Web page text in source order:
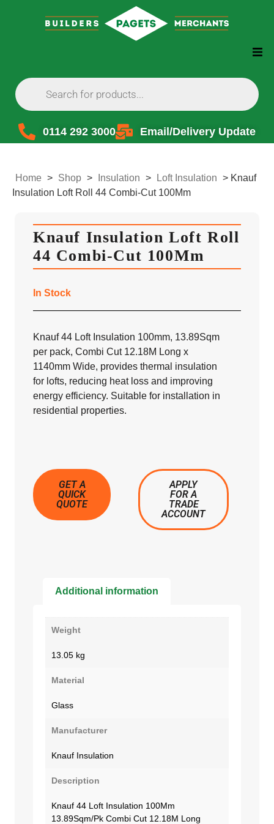
0114 292 3000 Email/Delivery Update
Home > Shop > Insulation > Loft Insulation > Knauf
Insulation Loft Roll 44 Combi-Cut 100Mm
Knauf Insulation Loft Roll
44 Combi-Cut 100Mm
In Stock
Knauf 44 Loft Insulation 100mm, 13.89Sqm
per pack, Combi Cut 12.18M Long x
1140mm Wide, provides thermal insulation
for lofts, reducing heat loss and improving
energy efficiency. Suitable for installation in
residential properties.
GET A
QUICK
QUOTE
APPLY
FOR A
TRADE
ACCOUNT
Additional information
Weight
13.05 kg
Material
Glass
Manufacturer
Knauf Insulation
Description
Knauf 44 Loft Insulation 100Mm
13.89Sqm/Pk Combi Cut 12.18M Long